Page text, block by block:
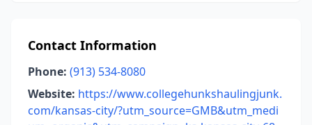
Contact Information
Phone: (913) 534-8080
Website: https://www.collegehunkshaulingjunk.
com/kansas-city/?utm_source=GMB&utm_medi